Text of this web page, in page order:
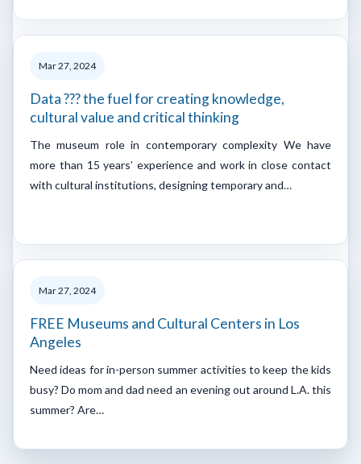
Mar 27, 2024
Data ??? the fuel for creating knowledge,
cultural value and critical thinking
The museum role in contemporary complexity We have
more than 15 years’ experience and work in close contact
with cultural institutions, designing temporary and…
Mar 27, 2024
FREE Museums and Cultural Centers in Los
Angeles
Need ideas for in-person summer activities to keep the kids
busy? Do mom and dad need an evening out around L.A. this
summer? Are…